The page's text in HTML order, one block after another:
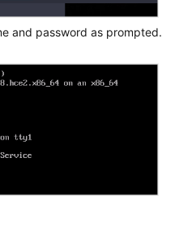
and password as prompted.